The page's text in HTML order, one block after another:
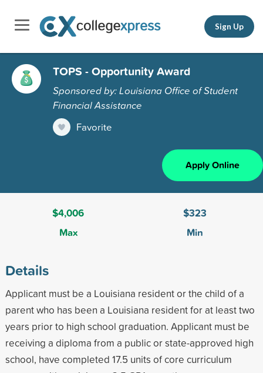
Sign Up
TOPS - Opportunity Award
Sponsored by: Louisiana Office of Student
Financial Assistance
Favorite
Apply Online
$4,006
Max
$323
Min
Details
Applicant must be a Louisiana resident or the child of a
parent who has been a Louisiana resident for at least two
years prior to high school graduation. Applicant must be
receiving a diploma from a public or state-approved high
school, have completed 17.5 units of core curriculum